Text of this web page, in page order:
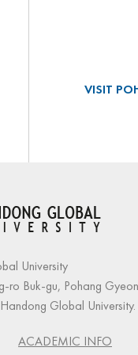
VISIT
University
ro Buk-gu, Pohang
Global University.
ACADEMIC INFO